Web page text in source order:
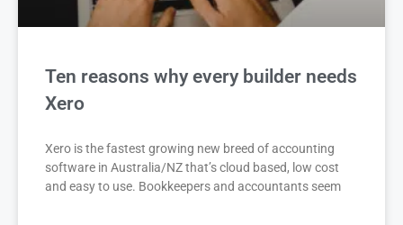
Ten reasons why every builder needs
Xero
Xero is the fastest growing new breed of accounting
software in Australia/NZ that’s cloud based, low cost
and easy to use. Bookkeepers and accountants seem